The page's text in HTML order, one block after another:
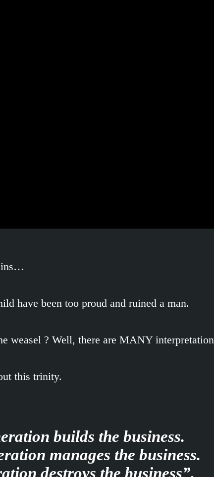
have been too proud and ruined a man.
weasel ? Well, there are MANY
this trinity.
builds the business.
manages the business.
destroys the business”.